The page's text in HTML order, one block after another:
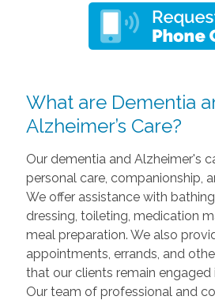
What are Dementia
Alzheimer’s Care?
Our dementia and Alzheimer's
personal care, companionship,
We offer assistance with
dressing, toileting, medication
meal preparation. We also
appointments, errands, and
that our clients remain engaged
Our team of professional and